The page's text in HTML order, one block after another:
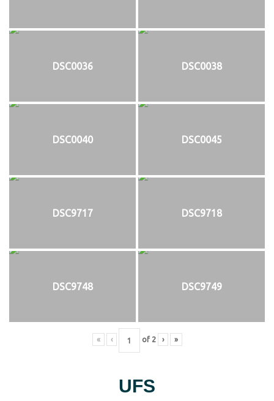
DSC0036 DSC0038
DSC0040 DSC0045
DSC9717 DSC9718
DSC9748 DSC9749
« ‹ of 2 › »
UFS